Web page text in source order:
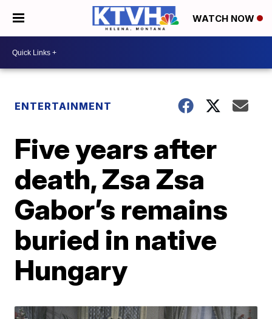
WATCH NOW
ENTERTAINMENT
Five years after
death, Zsa Zsa
Gabor’s remains
buried in native
Hungary